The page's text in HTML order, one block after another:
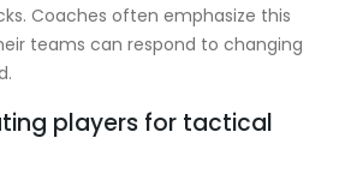
Coaches often emphasize this
teams can respond to changing
players for tactical